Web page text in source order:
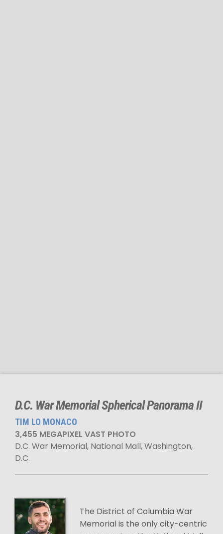
D.C. War Memorial Spherical Panorama II
TIM LO MONACO
3,455 MEGAPIXEL VAST PHOTO
D.C. War Memorial, National Mall, Washington,
D.C.
The District of Columbia War
Memorial is the only city-centric